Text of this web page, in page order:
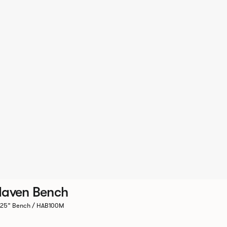
Bench
Bench / HAB100M